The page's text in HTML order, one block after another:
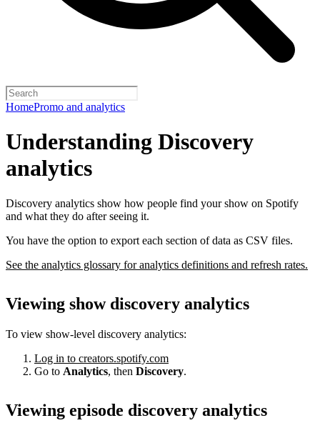
HomePromo and analytics
Understanding Discovery
analytics
Discovery analytics show how people find your show on Spotify
and what they do after seeing it.
You have the option to export each section of data as CSV files.
See the analytics glossary for analytics definitions and refresh rates.
Viewing show discovery analytics
To view show-level discovery analytics:
Log in to creators.spotify.com
Go to Analytics, then Discovery.
Viewing episode discovery analytics